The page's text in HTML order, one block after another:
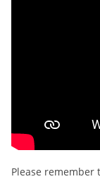
Please remember